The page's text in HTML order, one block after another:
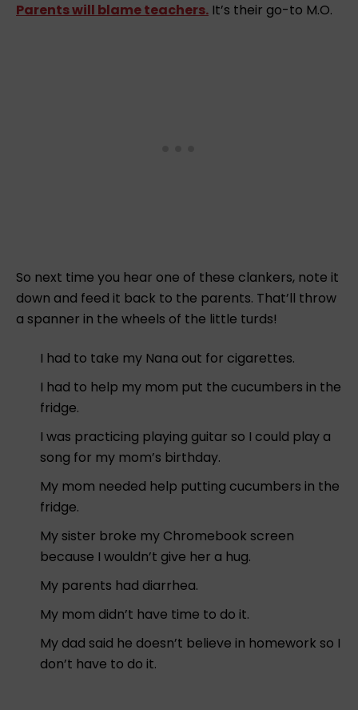
Parents will blame teachers. It’s their go-to M.O.
So next time you hear one of these clankers, note it
down and feed it back to the parents. That’ll throw
a spanner in the wheels of the little turds!
I had to take my Nana out for cigarettes.
I had to help my mom put the cucumbers in the
fridge.
I was practicing playing guitar so I could play a
song for my mom’s birthday.
My mom needed help putting cucumbers in the
fridge.
My sister broke my Chromebook screen
because I wouldn’t give her a hug.
My parents had diarrhea.
My mom didn’t have time to do it.
My dad said he doesn’t believe in homework so I
don’t have to do it.